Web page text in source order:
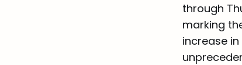
through
marking
increase